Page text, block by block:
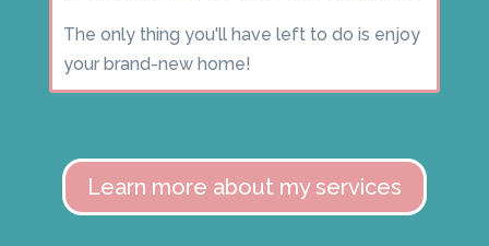
The only thing you'll have left to do is enjoy
your brand-new home!
Learn more about my services